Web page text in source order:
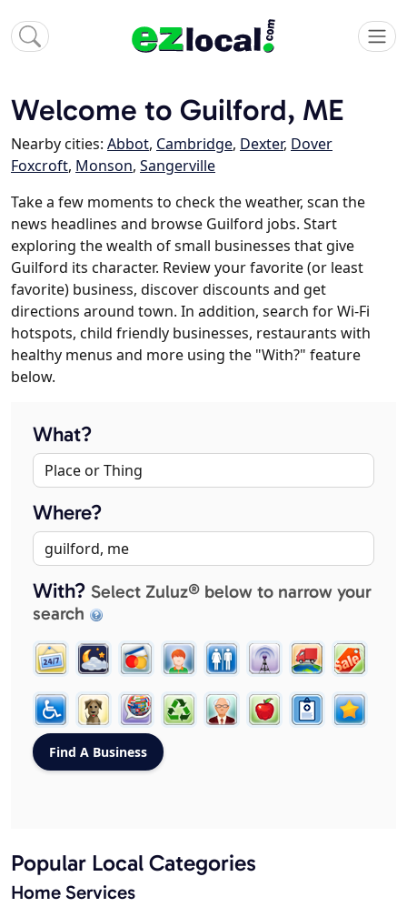
Welcome to Guilford, ME
Nearby cities: Abbot, Cambridge, Dexter, Dover
Foxcroft, Monson, Sangerville
Take a few moments to check the weather, scan the
news headlines and browse Guilford jobs. Start
exploring the wealth of small businesses that give
Guilford its character. Review your favorite (or least
favorite) business, discover discounts and get
directions around town. In addition, search for Wi-Fi
hotspots, child friendly businesses, restaurants with
healthy menus and more using the "With?" feature
below.
What?
Where?
With? Select Zuluz® below to narrow your
search
Popular Local Categories
Home Services